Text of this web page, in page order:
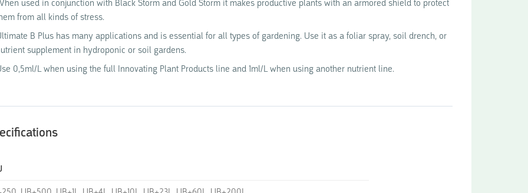
used in conjunction with Black Storm and Gold Storm it makes productive plants with an armored shield to protect
from all kinds of stress.
B Plus has many applications and is essential for all types of gardening. Use it as a foliar spray, soil drench, or
supplement in hydroponic or soil gardens.
0,5ml/L when using the full Innovating Plant Products line and 1ml/L when using another nutrient line.